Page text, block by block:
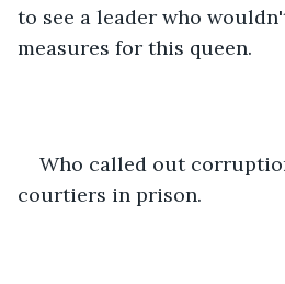
to see a leader who
measures for this queen.
Who called out
courtiers in prison.